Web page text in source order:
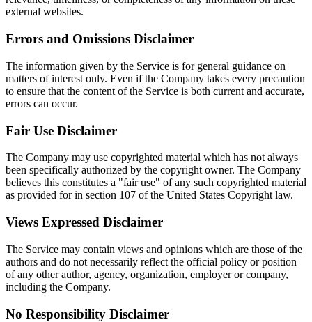
external websites.
Errors and Omissions Disclaimer
The information given by the Service is for general guidance on
matters of interest only. Even if the Company takes every precaution
to ensure that the content of the Service is both current and accurate,
errors can occur.
Fair Use Disclaimer
The Company may use copyrighted material which has not always
been specifically authorized by the copyright owner. The Company
believes this constitutes a "fair use" of any such copyrighted material
as provided for in section 107 of the United States Copyright law.
Views Expressed Disclaimer
The Service may contain views and opinions which are those of the
authors and do not necessarily reflect the official policy or position
of any other author, agency, organization, employer or company,
including the Company.
No Responsibility Disclaimer